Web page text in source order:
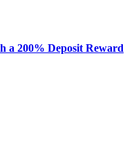
a 200% Deposit Reward